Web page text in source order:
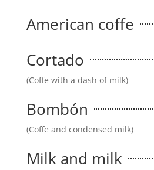
American coffe
Cortado
(Coffe with a dash of milk)
Bombón
(Coffe and condensed milk)
Milk and milk